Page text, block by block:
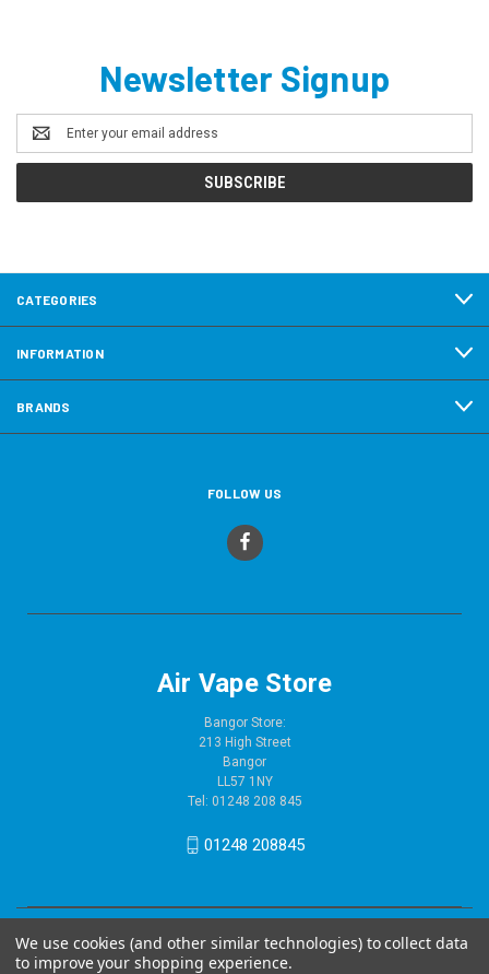
Newsletter Signup
Email
Address
CATEGORIES
INFORMATION
BRANDS
FOLLOW US
Air Vape Store
Bangor Store:
213 High Street
Bangor
LL57 1NY
Tel: 01248 208 845
01248 208845
We use cookies (and other similar technologies) to collect data
to improve your shopping experience.